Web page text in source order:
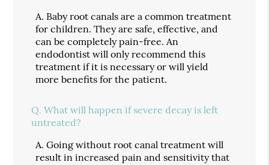
A. Baby root canals are a common treatment
for children. They are safe, effective, and
can be completely pain-free. An
endodontist will only recommend this
treatment if it is necessary or will yield
more benefits for the patient.
Q. What will happen if severe decay is left
untreated?
A. Going without root canal treatment will
result in increased pain and sensitivity that